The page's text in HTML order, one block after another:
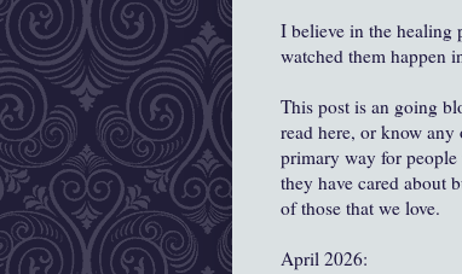
I believe in the healing
watched them happen
This post is an going
read here, or know
primary way for people
they have cared about
of those that we love.
April 2026: